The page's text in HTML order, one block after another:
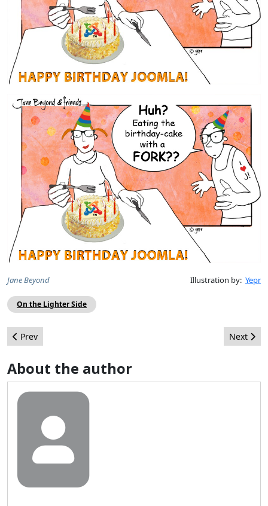
Illustration by: Yepr
Jane Beyond
On the Lighter Side
Previous article: 62 reasons to fire your Super Administrator
Prev Next
Next
About the author